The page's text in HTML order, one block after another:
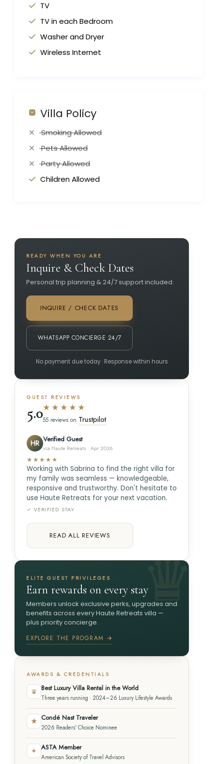
TV
TV in each Bedroom
Washer and Dryer
Wireless Internet
Villa Policy
Smoking Allowed
Pets Allowed
Party Allowed
Children Allowed
READY WHEN YOU ARE
Inquire & Check Dates
Personal trip planning & 24/7 support included.
INQUIRE / CHECK DATES
WHATSAPP CONCIERGE 24/7
No payment due today · Response within hours
GUEST REVIEWS
5.0★★★★★
55 reviews on Trustpilot
HR Verified Guest
via Haute Retreats · Apr 2026
★★★★★
Working with Sabrina to find the right villa for
my family was seamless — knowledgeable,
responsive and trustworthy. Don't hesitate to
use Haute Retreats for your next vacation.
✓ VERIFIED STAY
READ ALL REVIEWS
ELITE GUEST PRIVILEGES
Earn rewards on every stay
Members unlock exclusive perks, upgrades and
benefits across every Haute Retreats villa —
plus priority concierge.
EXPLORE THE PROGRAM →
AWARDS & CREDENTIALS
♛ Best Luxury Villa Rental in the World
Three years running · 2024–26 Luxury Lifestyle Awards
★ Condé Nast Traveler
2026 Readers' Choice Nominee
✦ ASTA Member
American Society of Travel Advisors